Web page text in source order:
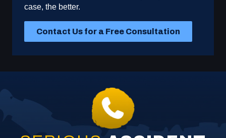
case, the better.
Contact Us for a Free Consultation